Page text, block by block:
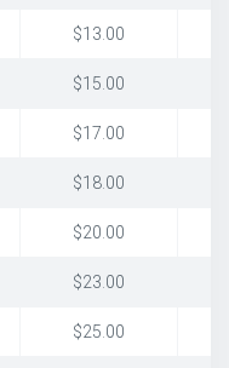
$13.00
$15.00
$17.00
$18.00
$20.00
$23.00
$25.00